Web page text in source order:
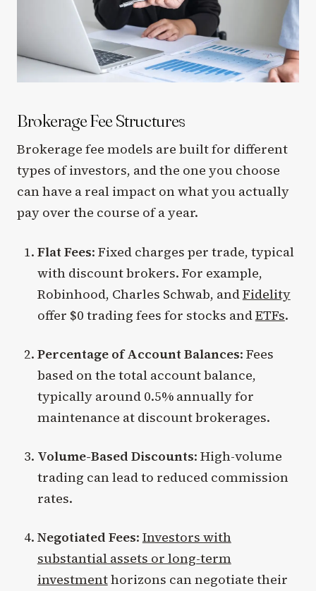
Brokerage Fee Structures
Brokerage fee models are built for different
types of investors, and the one you choose
can have a real impact on what you actually
pay over the course of a year.
Flat Fees: Fixed charges per trade, typical
with discount brokers. For example,
Robinhood, Charles Schwab, andFidelity
offer $0 trading fees for stocks andETFs.
Percentage of Account Balances: Fees
based on the total account balance,
typically around 0.5% annually for
maintenance at discount brokerages.
Volume-Based Discounts: High-volume
trading can lead to reduced commission
rates.
Negotiated Fees: Investors with
substantial assets or long-term
investmenthorizons can negotiate their